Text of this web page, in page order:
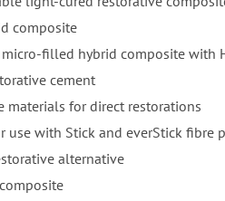
composite
filled hybrid composite with
cement
for direct restorations
use with Stick and everStick fibre
alternative